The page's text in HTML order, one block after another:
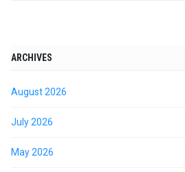
ARCHIVES
August 2026
July 2026
May 2026